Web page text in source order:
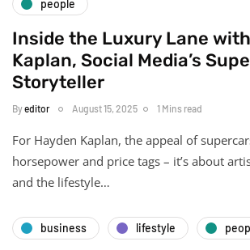
people
Inside the Luxury Lane
Kaplan, Social Media’s
Storyteller
Byeditor August 15, 2025 1 Mins read
For Hayden Kaplan, the appeal of
horsepower and price tags – it’s about
and the lifestyle…
business lifestyle